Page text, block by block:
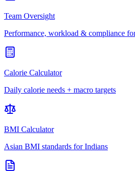
Team Oversight
Performance, workload & compliance
Calorie Calculator
Daily calorie needs + macro targets
BMI Calculator
Asian BMI standards for Indians